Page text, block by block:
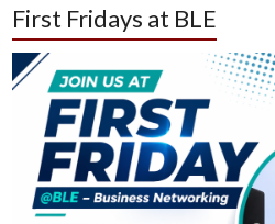
First Fridays at BLE